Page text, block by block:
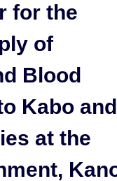
for the
of
Blood
Kabo and
at the